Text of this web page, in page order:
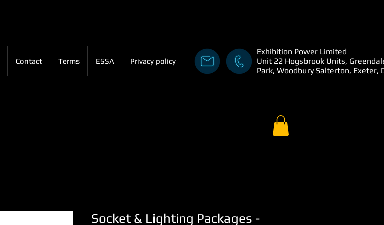
Contact Terms ESSA Privacy policy
Exhibition Power Limited
Unit 22 Hogsbrook Units,
Park, Woodbury Salterton, Exeter,
Socket & Lighting Packages -